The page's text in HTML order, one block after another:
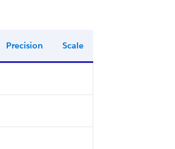
Precision Scale